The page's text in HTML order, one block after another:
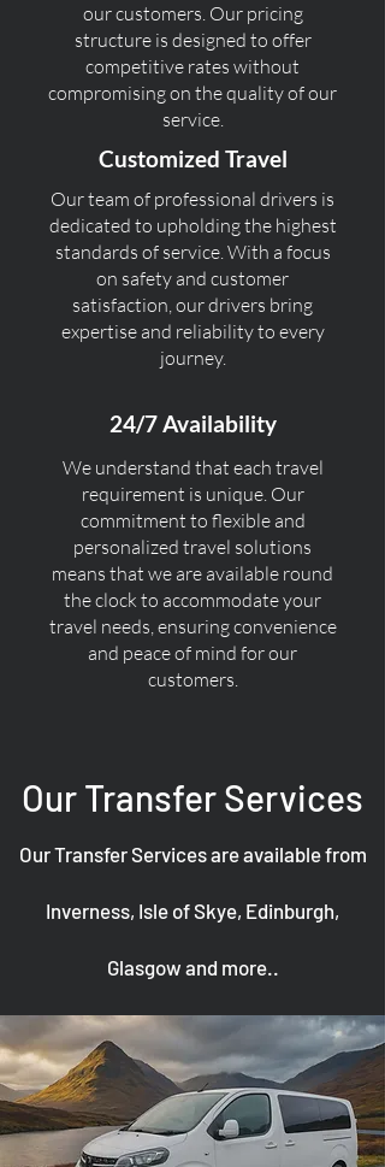
our customers. Our pricing
structure is designed to offer
competitive rates without
compromising on the quality of our
service.
Customized Travel
Our team of professional drivers is
dedicated to upholding the highest
standards of service. With a focus
on safety and customer
satisfaction, our drivers bring
expertise and reliability to every
journey.
24/7 Availability
We understand that each travel
requirement is unique. Our
commitment to flexible and
personalized travel solutions
means that we are available round
the clock to accommodate your
travel needs, ensuring convenience
and peace of mind for our
customers.
Our Transfer Services
Our Transfer Services are available from
Inverness, Isle of Skye, Edinburgh,
Glasgow and more..